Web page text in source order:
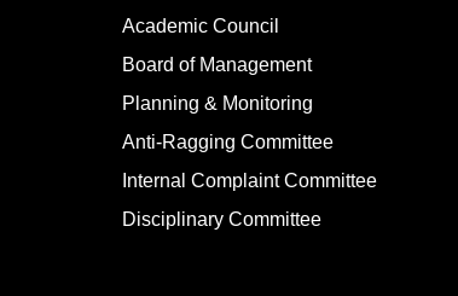
Academic Council
Board of Management
Planning & Monitoring
Anti-Ragging Committee
Internal Complaint Committee
Disciplinary Committee